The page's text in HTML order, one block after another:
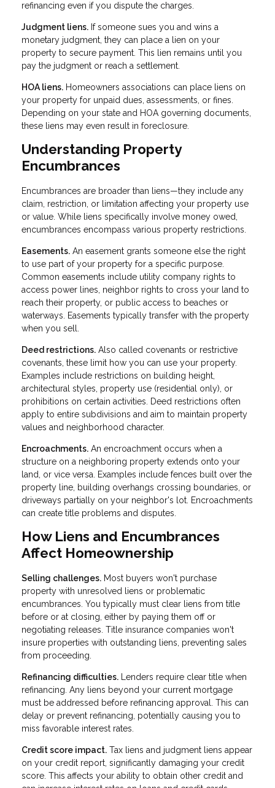
refinancing even if you dispute the charges.
Judgment liens. If someone sues you and wins a
monetary judgment, they can place a lien on your
property to secure payment. This lien remains until you
pay the judgment or reach a settlement.
HOA liens. Homeowners associations can place liens on
your property for unpaid dues, assessments, or fines.
Depending on your state and HOA governing documents,
these liens may even result in foreclosure.
Understanding Property
Encumbrances
Encumbrances are broader than liens—they include any
claim, restriction, or limitation affecting your property use
or value. While liens specifically involve money owed,
encumbrances encompass various property restrictions.
Easements. An easement grants someone else the right
to use part of your property for a specific purpose.
Common easements include utility company rights to
access power lines, neighbor rights to cross your land to
reach their property, or public access to beaches or
waterways. Easements typically transfer with the property
when you sell.
Deed restrictions. Also called covenants or restrictive
covenants, these limit how you can use your property.
Examples include restrictions on building height,
architectural styles, property use (residential only), or
prohibitions on certain activities. Deed restrictions often
apply to entire subdivisions and aim to maintain property
values and neighborhood character.
Encroachments. An encroachment occurs when a
structure on a neighboring property extends onto your
land, or vice versa. Examples include fences built over the
property line, building overhangs crossing boundaries, or
driveways partially on your neighbor's lot. Encroachments
can create title problems and disputes.
How Liens and Encumbrances
Affect Homeownership
Selling challenges. Most buyers won't purchase
property with unresolved liens or problematic
encumbrances. You typically must clear liens from title
before or at closing, either by paying them off or
negotiating releases. Title insurance companies won't
insure properties with outstanding liens, preventing sales
from proceeding.
Refinancing difficulties. Lenders require clear title when
refinancing. Any liens beyond your current mortgage
must be addressed before refinancing approval. This can
delay or prevent refinancing, potentially causing you to
miss favorable interest rates.
Credit score impact. Tax liens and judgment liens appear
on your credit report, significantly damaging your credit
score. This affects your ability to obtain other credit and